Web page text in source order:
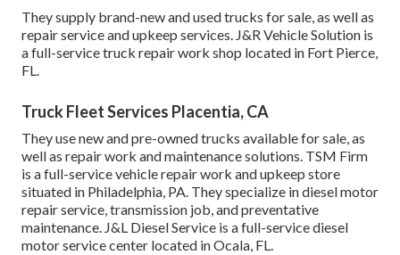
They supply brand-new and used trucks for sale, as well as
repair service and upkeep services. J&R Vehicle Solution is
a full-service truck repair work shop located in Fort Pierce,
FL.
Truck Fleet Services Placentia, CA
They use new and pre-owned trucks available for sale, as
well as repair work and maintenance solutions. TSM Firm
is a full-service vehicle repair work and upkeep store
situated in Philadelphia, PA. They specialize in diesel motor
repair service, transmission job, and preventative
maintenance. J&L Diesel Service is a full-service diesel
motor service center located in Ocala, FL.